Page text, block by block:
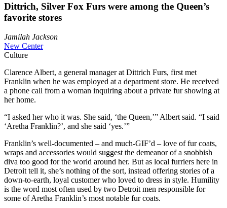
Dittrich, Silver Fox Furs were among the Queen’s
favorite stores
Jamilah Jackson
New Center
Culture
Clarence Albert, a general manager at Dittrich Furs, first met
Franklin when he was employed at a department store. He received
a phone call from a woman inquiring about a private fur showing at
her home.
“I asked her who it was. She said, ‘the Queen,’” Albert said. “I said
‘Aretha Franklin?’, and she said ‘yes.’”
Franklin’s well-documented – and much-GIF’d – love of fur coats,
wraps and accessories would suggest the demeanor of a snobbish
diva too good for the world around her. But as local furriers here in
Detroit tell it, she’s nothing of the sort, instead offering stories of a
down-to-earth, loyal customer who loved to dress in style. Humility
is the word most often used by two Detroit men responsible for
some of Aretha Franklin’s most notable fur coats.